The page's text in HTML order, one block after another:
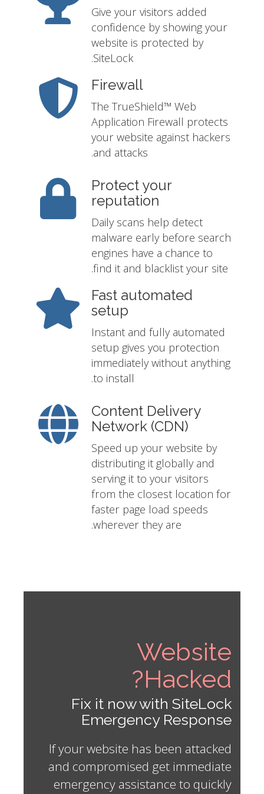
Give your visitors added
confidence by showing your
website is protected by
SiteLock.
Firewall
The TrueShield™ Web
Application Firewall protects
your website against hackers
and attacks.
Protect your
reputation
Daily scans help detect
malware early before search
engines have a chance to
find it and blacklist your site.
Fast automated
setup
Instant and fully automated
setup gives you protection
immediately without anything
to install.
Content Delivery
Network (CDN)
Speed up your website by
distributing it globally and
serving it to your visitors
from the closest location for
faster page load speeds
wherever they are.
Website
Hacked?
Fix it now with SiteLock
Emergency Response
If your website has been attacked
and compromised get immediate
emergency assistance to quickly